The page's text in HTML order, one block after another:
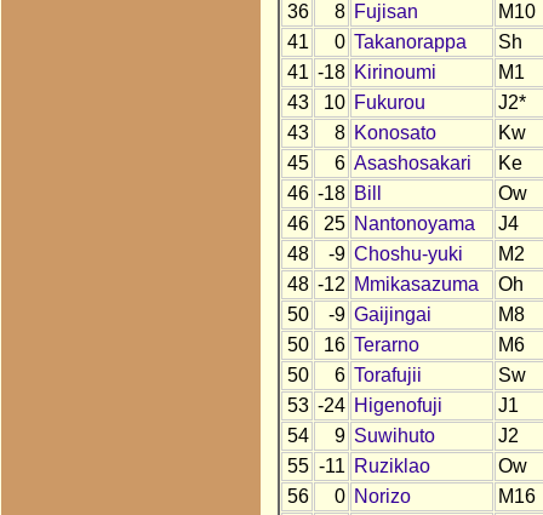
36
8 Fujisan
M10
41
0 Takanorappa
Sh
41 -18 Kirinoumi
M1
43
10 Fukurou
J2*
43
8 Konosato
Kw
45
6 Asashosakari
Ke
46 -18 Bill
Ow
46
25 Nantonoyama
J4
48
-9 Choshu-yuki
M2
48 -12 Mmikasazuma
Oh
50
-9 Gaijingai
M8
50
16 Terarno
M6
50
6 Torafujii
Sw
53 -24 Higenofuji
J1
54
9 Suwihuto
J2
55 -11 Ruziklao
Ow
56
0 Norizo
M16